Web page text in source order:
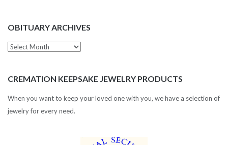
OBITUARY ARCHIVES
Obituary
CREMATION KEEPSAKE JEWELRY PRODUCTS
When you want to keep your loved one with you, we have a selection of
jewelry for every need.